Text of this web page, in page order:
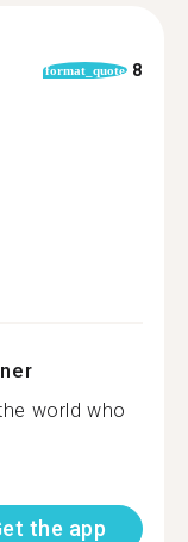
format_quote 8
world who
the app